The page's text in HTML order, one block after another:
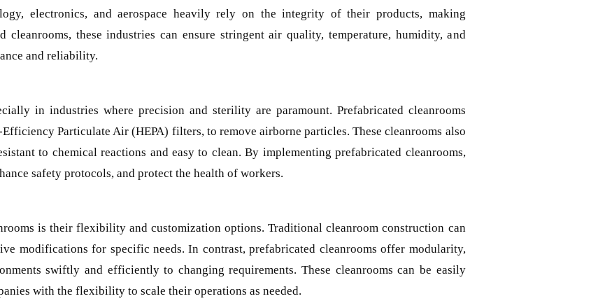
electronics, and aerospace heavily rely on the integrity of their products, making
these industries can ensure stringent air quality, temperature, humidity, and
and reliability.
in industries where precision and sterility are paramount. Prefabricated cleanrooms
Particulate Air (HEPA) filters, to remove airborne particles. These cleanrooms also
to chemical reactions and easy to clean. By implementing prefabricated cleanrooms,
safety protocols, and protect the health of workers.
is their flexibility and customization options. Traditional cleanroom construction can
modifications for specific needs. In contrast, prefabricated cleanrooms offer modularity,
swiftly and efficiently to changing requirements. These cleanrooms can be easily
with the flexibility to scale their operations as needed.